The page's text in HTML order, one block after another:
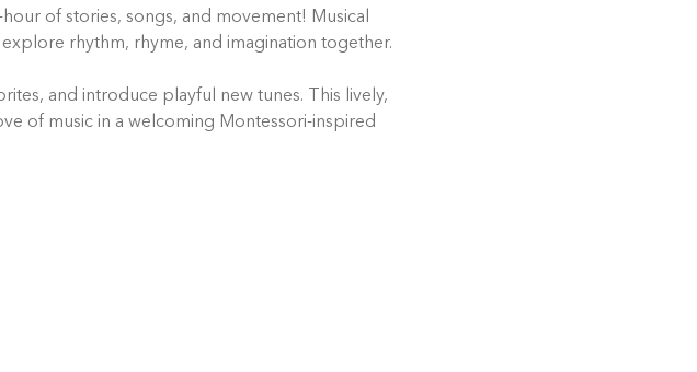
of stories, songs, and movement! Musical
rhythm, rhyme, and imagination together.
and introduce playful new tunes. This lively,
of music in a welcoming Montessori-inspired